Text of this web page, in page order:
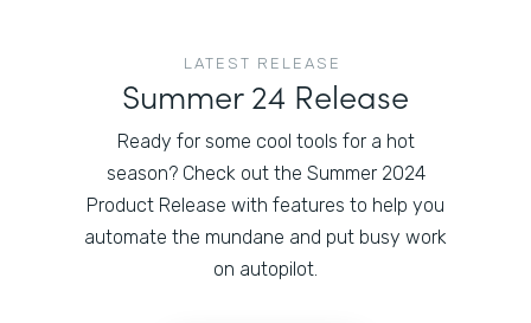
LATEST RELEASE
Summer 24 Release
Ready for some cool tools for a hot
season? Check out the Summer 2024
Product Release with features to help you
automate the mundane and put busy work
on autopilot.